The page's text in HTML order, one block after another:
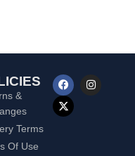
&
Terms
Of Use